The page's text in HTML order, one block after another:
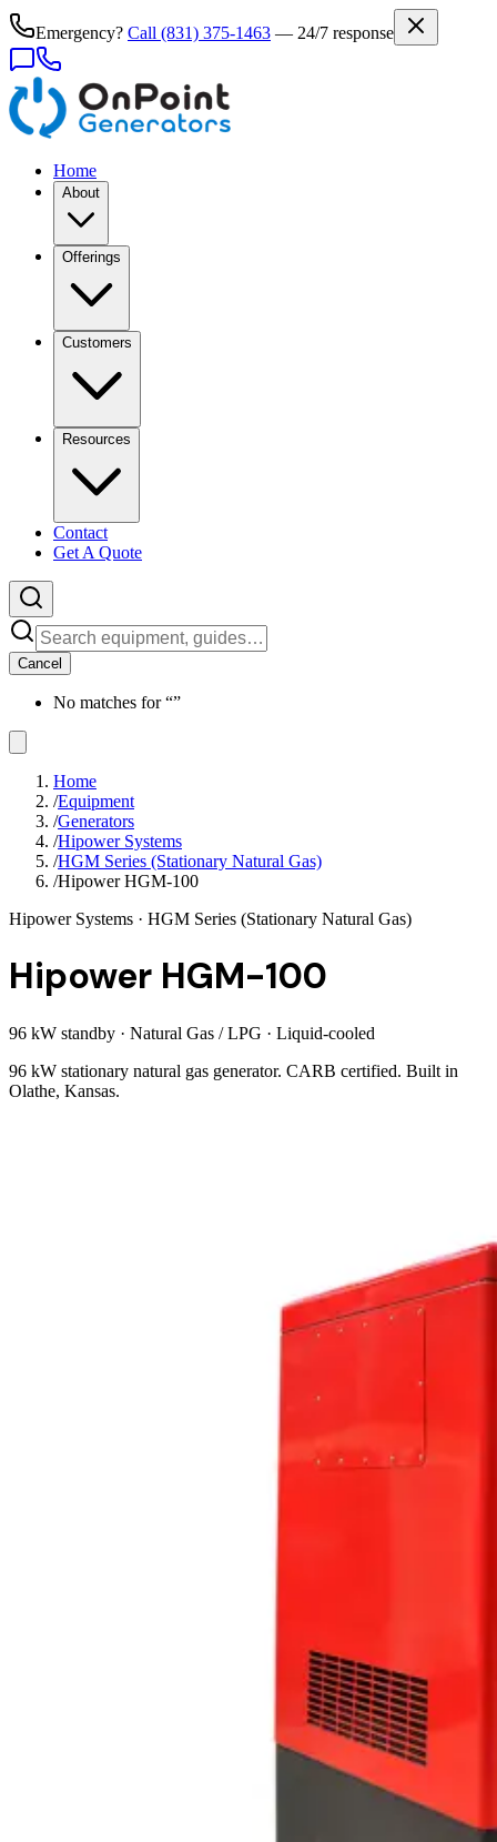
Emergency? Call (831) 375-1463 — 24/7 response
Home
About
Offerings
Customers
Resources
Contact
Get A Quote
Cancel
No matches for “”
Home
/Equipment
/Generators
/Hipower Systems
/HGM Series (Stationary Natural Gas)
/Hipower HGM-100
Hipower Systems · HGM Series (Stationary Natural Gas)
Hipower HGM-100
96 kW standby · Natural Gas / LPG · Liquid-cooled
96 kW stationary natural gas generator. CARB certified. Built in
Olathe, Kansas.